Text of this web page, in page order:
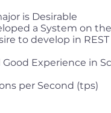
is Desirable
a System on
to develop in REST
Experience in
per Second (tps)